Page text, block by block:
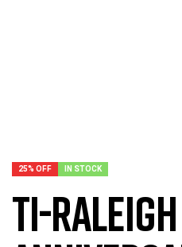
25% OFF IN STOCK
TI-Raleigh